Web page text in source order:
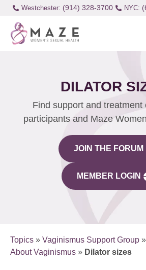
Westchester: (914) 328-3700
DILATOR
Find support and treatment
participants and Maze
JOIN THE FORUM
MEMBER LOGIN
Topics » Vaginismus Support Group »
About Vaginismus » Dilator sizes